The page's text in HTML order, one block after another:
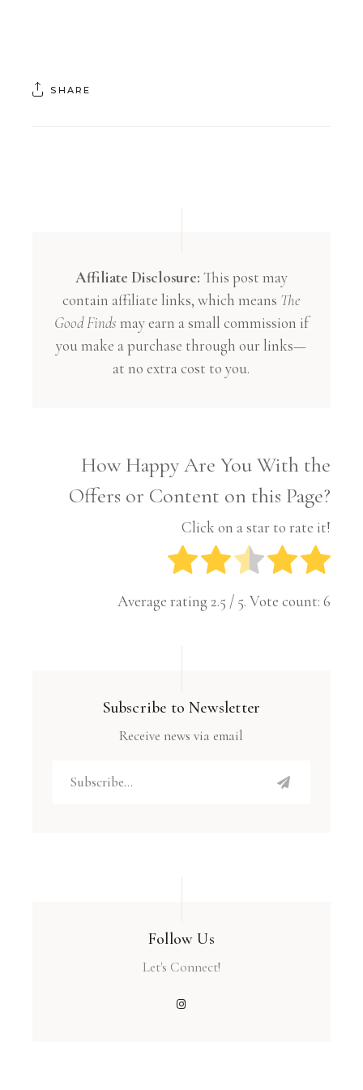
SHARE
Affiliate Disclosure: This post may
contain affiliate links, which means The
Good Finds may earn a small commission if
you make a purchase through our links—
at no extra cost to you.
How Happy Are You With the
Offers or Content on this Page?
Click on a star to rate it!
Average rating 2.5 / 5. Vote count: 6
Subscribe to Newsletter
Receive news via email
Follow Us
Let's Connect!